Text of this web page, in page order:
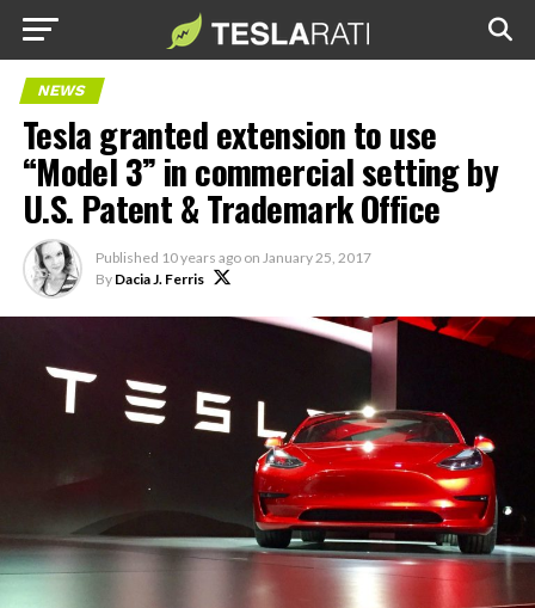
NEWS
Tesla granted extension to use
“Model 3” in commercial setting by
U.S. Patent & Trademark Office
Published 10 years ago on January 25, 2017
By Dacia J. Ferris